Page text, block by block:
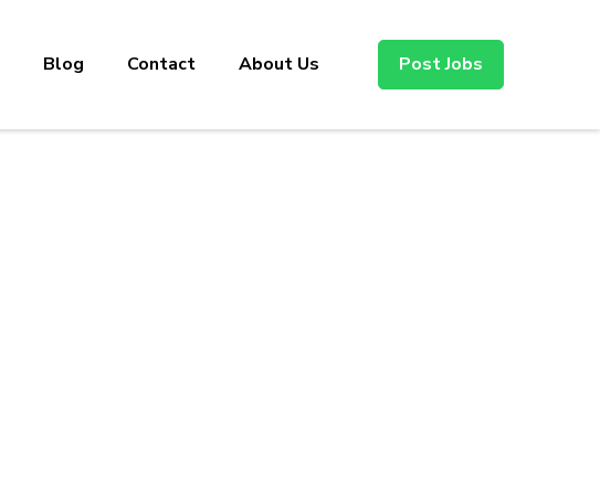
Blog Contact About Us Post Jobs